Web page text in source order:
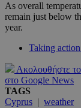
As overall
remain just below
year.
Taking
Ακολουθήστε
στο Google News
TAGS
Cyprus | weather